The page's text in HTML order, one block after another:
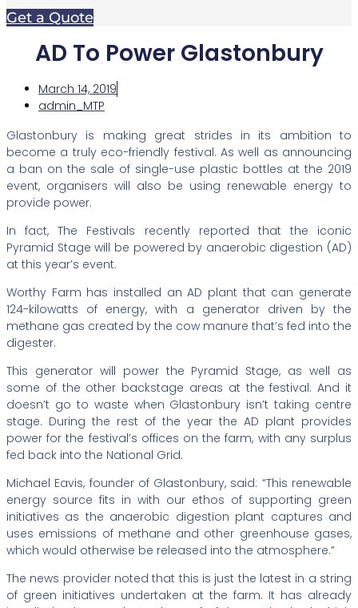
Get a Quote
AD To Power Glastonbury
March 14, 2019
admin_MTP
Glastonbury is making great strides in its ambition to
become a truly eco-friendly festival. As well as announcing
a ban on the sale of single-use plastic bottles at the 2019
event, organisers will also be using renewable energy to
provide power.
In fact, The Festivals recently reported that the iconic
Pyramid Stage will be powered by anaerobic digestion (AD)
at this year’s event.
Worthy Farm has installed an AD plant that can generate
124-kilowatts of energy, with a generator driven by the
methane gas created by the cow manure that’s fed into the
digester.
This generator will power the Pyramid Stage, as well as
some of the other backstage areas at the festival. And it
doesn’t go to waste when Glastonbury isn’t taking centre
stage. During the rest of the year the AD plant provides
power for the festival’s offices on the farm, with any surplus
fed back into the National Grid.
Michael Eavis, founder of Glastonbury, said: “This renewable
energy source fits in with our ethos of supporting green
initiatives as the anaerobic digestion plant captures and
uses emissions of methane and other greenhouse gases,
which would otherwise be released into the atmosphere.”
The news provider noted that this is just the latest in a string
of green initiatives undertaken at the farm. It has already